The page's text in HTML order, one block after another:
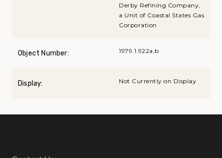
Derby Refining Company,
a Unit of Coastal States Gas
Corporation
Object Number: 1979.1.922a,b
Display: Not Currently on Display